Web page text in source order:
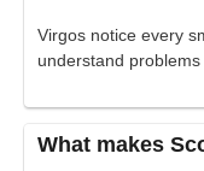
Virgos notice every
understand
What makes